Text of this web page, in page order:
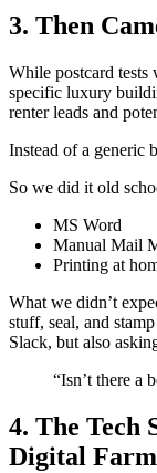
3. Then
While postcard tests
specific luxury
renter leads and
Instead of a generic
So we did it old
MS Word
Manual Mail
Printing at
What we didn’t
stuff, seal, and
Slack, but also
“Isn’t there a
4. The Tech
Digital